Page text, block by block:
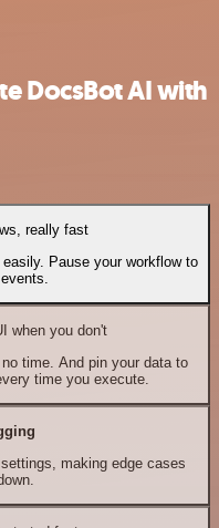
DocsBot AI with
really fast
Pause your workflow to
when you don't
time. And pin your data to
time you execute.
making edge cases